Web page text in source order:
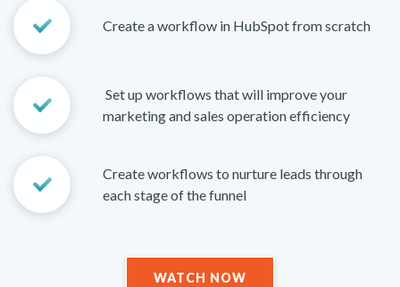
Create a workflow in HubSpot from scratch
Set up workflows that will improve your
marketing and sales operation efficiency
Create workflows to nurture leads through
each stage of the funnel
WATCH NOW